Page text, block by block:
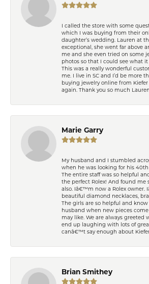
I called the store with some
which I was buying from their
daughter’s wedding. Lauren at
exceptional, she went far above
me and she even tried on some
photos so that I could see what it
This was a really wonderful
me. I live in SC and I’d be more
buying jewelry online from Kiefer
again. Thank you so much
Marie Garry
My husband and I stumbled
when he was looking for his
The entire staff was so helpful
the perfect Rolex! And found me
also. Iâ€™m now a Rolex owner.
beautiful diamond necklaces,
The girls are so helpful and know
husband when new pieces
may like. We are always greeted
end up laughing with lots of
canâ€™t say enough about
Brian Smithey